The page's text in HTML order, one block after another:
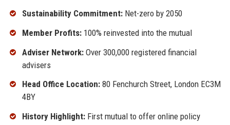
Sustainability Commitment:Net-zero by 2050
Member Profits:100% reinvested into the mutual
Adviser Network:Over 300,000 registered financial
advisers
Head Office Location:80 Fenchurch Street, London EC3M
4BY
History Highlight:First mutual to offer online policy